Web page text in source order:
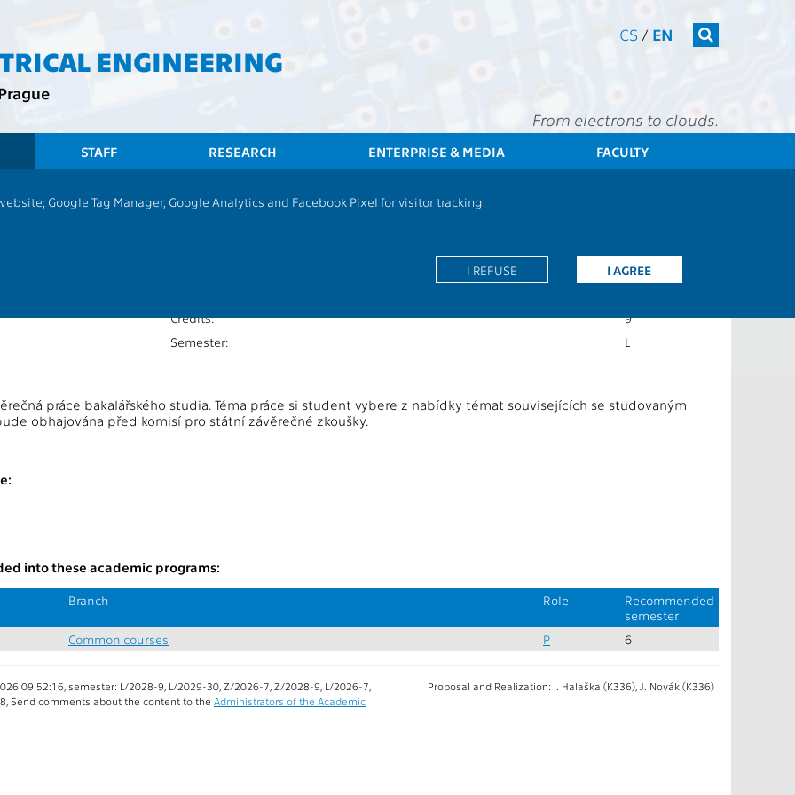
ENGINEERING
CS / EN
From electrons to clouds.
STAFF RESEARCH ENTERPRISE & MEDIA FACULTY
Google Tag Manager, Google Analytics and Facebook Pixel for visitor tracking.
I AGREE
I REFUSE
CS
Credits:
9
Semester: L
práce bakalářského studia. Téma práce si student vybere z nabídky témat souvisejících se studovaným
obhajována před komisí pro státní závěrečné zkoušky.
into these academic programs:
Branch Role
Recommended
semester
Common courses P 6
09:52:16, semester: L/2028-9, L/2029-30, Z/2026-7, Z/2028-9, L/2026-7,
Send comments about the content to the Administrators of the Academic
Proposal and Realization: I. Halaška (K336), J. Novák (K336)